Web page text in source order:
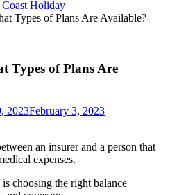
Holiday
Types of Plans Are Available?
Types of Plans Are
2023February 3, 2023
an insurer and a person that
expenses.
choosing the right balance